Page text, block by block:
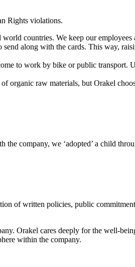
Rights violations.
countries. We keep our
along with the cards. This way,
to work by bike or public transport.
organic raw materials, but Orakel
company, we ‘adopted’ a child
of written policies, public
Orakel cares deeply for the well-
within the company.